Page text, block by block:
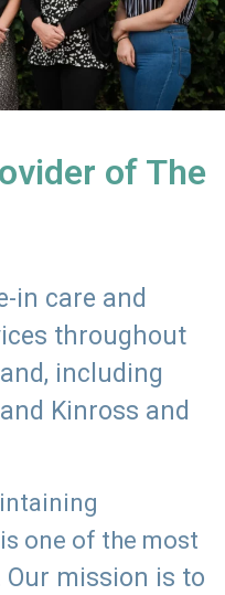
of The
in care and
throughout
including
Kinross and
one of the most
Our mission is to